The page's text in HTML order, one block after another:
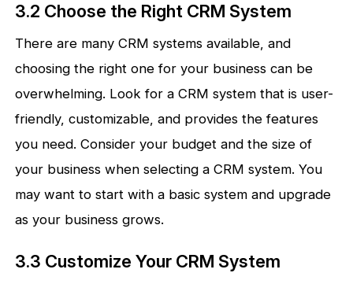
3.2 Choose the Right CRM System
There are many CRM systems available, and
choosing the right one for your business can be
overwhelming. Look for a CRM system that is user-
friendly, customizable, and provides the features
you need. Consider your budget and the size of
your business when selecting a CRM system. You
may want to start with a basic system and upgrade
as your business grows.
3.3 Customize Your CRM System